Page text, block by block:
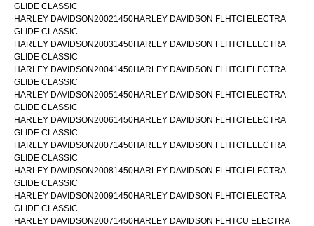
GLIDE CLASSIC
HARLEY DAVIDSON20021450HARLEY DAVIDSON FLHTCI ELECTRA
GLIDE CLASSIC
HARLEY DAVIDSON20031450HARLEY DAVIDSON FLHTCI ELECTRA
GLIDE CLASSIC
HARLEY DAVIDSON20041450HARLEY DAVIDSON FLHTCI ELECTRA
GLIDE CLASSIC
HARLEY DAVIDSON20051450HARLEY DAVIDSON FLHTCI ELECTRA
GLIDE CLASSIC
HARLEY DAVIDSON20061450HARLEY DAVIDSON FLHTCI ELECTRA
GLIDE CLASSIC
HARLEY DAVIDSON20071450HARLEY DAVIDSON FLHTCI ELECTRA
GLIDE CLASSIC
HARLEY DAVIDSON20081450HARLEY DAVIDSON FLHTCI ELECTRA
GLIDE CLASSIC
HARLEY DAVIDSON20091450HARLEY DAVIDSON FLHTCI ELECTRA
GLIDE CLASSIC
HARLEY DAVIDSON20071450HARLEY DAVIDSON FLHTCU ELECTRA